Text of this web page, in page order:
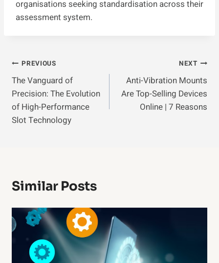
organisations seeking standardisation across their
assessment system.
Post
Navigation
PREVIOUS
The Vanguard of
Precision: The Evolution
of High-Performance
Slot Technology
NEXT
Anti-Vibration Mounts
Are Top-Selling Devices
Online | 7 Reasons
Similar Posts